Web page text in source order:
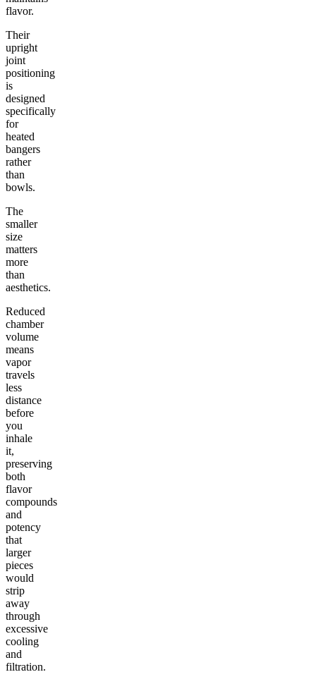
flavor.
Their
upright
joint
positioning
is
designed
specifically
for
heated
bangers
rather
than
bowls.
The
smaller
size
matters
more
than
aesthetics.
Reduced
chamber
volume
means
vapor
travels
less
distance
before
you
inhale
it,
preserving
both
flavor
compounds
and
potency
that
larger
pieces
would
strip
away
through
excessive
cooling
and
filtration.